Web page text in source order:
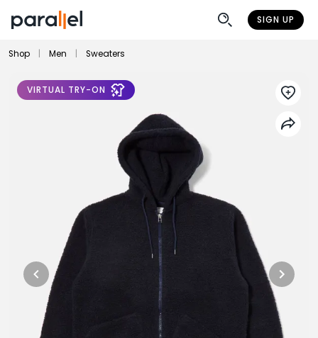
SIGN UP
Shop Men Sweaters
VIRTUAL TRY-ON